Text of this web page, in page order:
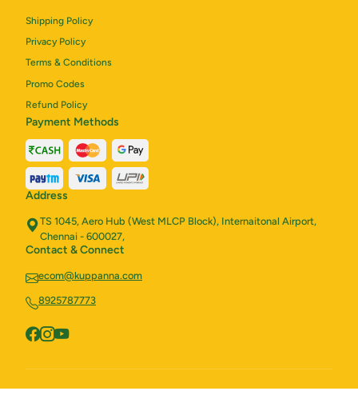
Shipping Policy
Privacy Policy
Terms & Conditions
Promo Codes
Refund Policy
Payment Methods
Address
TS 1045, Aero Hub (West MLCP Block), Internaitonal Airport,
Chennai - 600027,
Contact & Connect
ecom@kuppanna.com
8925787773